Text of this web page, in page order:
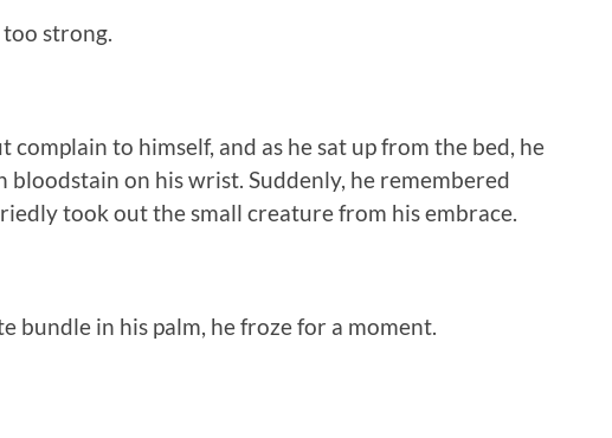
strong.
complain to himself, and as he sat up from the bed, he
bloodstain on his wrist. Suddenly, he remembered
took out the small creature from his embrace.
bundle in his palm, he froze for a moment.